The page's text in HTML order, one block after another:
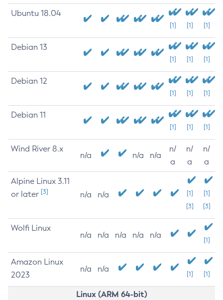
Ubuntu 18.04
[1] [1] [1]
Debian 13
[1] [1] [1]
Debian 12
[1] [1] [1]
Debian 11
[1] [1] [1]
Wind River 8.x
n/a n/a n/a
n/
a
n/
a
n/
a
Alpine Linux 3.11
or later [3] n/a n/a
[1]
[3]
[1]
[3]
Wolfi Linux
n/a n/a n/a n/a n/a
[1]
Amazon Linux
2023
n/a n/a
[1] [1]
Linux (ARM 64-bit)